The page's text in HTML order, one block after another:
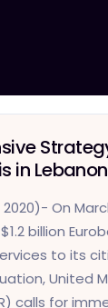
in Lebanon
On
billion
to its
United
calls for